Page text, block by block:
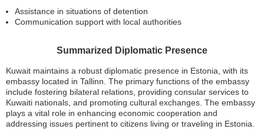
Assistance in situations of detention
Communication support with local authorities
Summarized Diplomatic Presence
Kuwait maintains a robust diplomatic presence in Estonia, with its
embassy located in Tallinn. The primary functions of the embassy
include fostering bilateral relations, providing consular services to
Kuwaiti nationals, and promoting cultural exchanges. The embassy
plays a vital role in enhancing economic cooperation and
addressing issues pertinent to citizens living or traveling in Estonia.